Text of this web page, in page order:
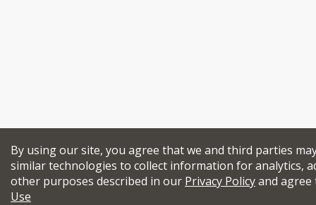
By using our site, you agree that we and third parties
similar technologies to collect information for analytics,
other purposes described in our Privacy Policyand
Use